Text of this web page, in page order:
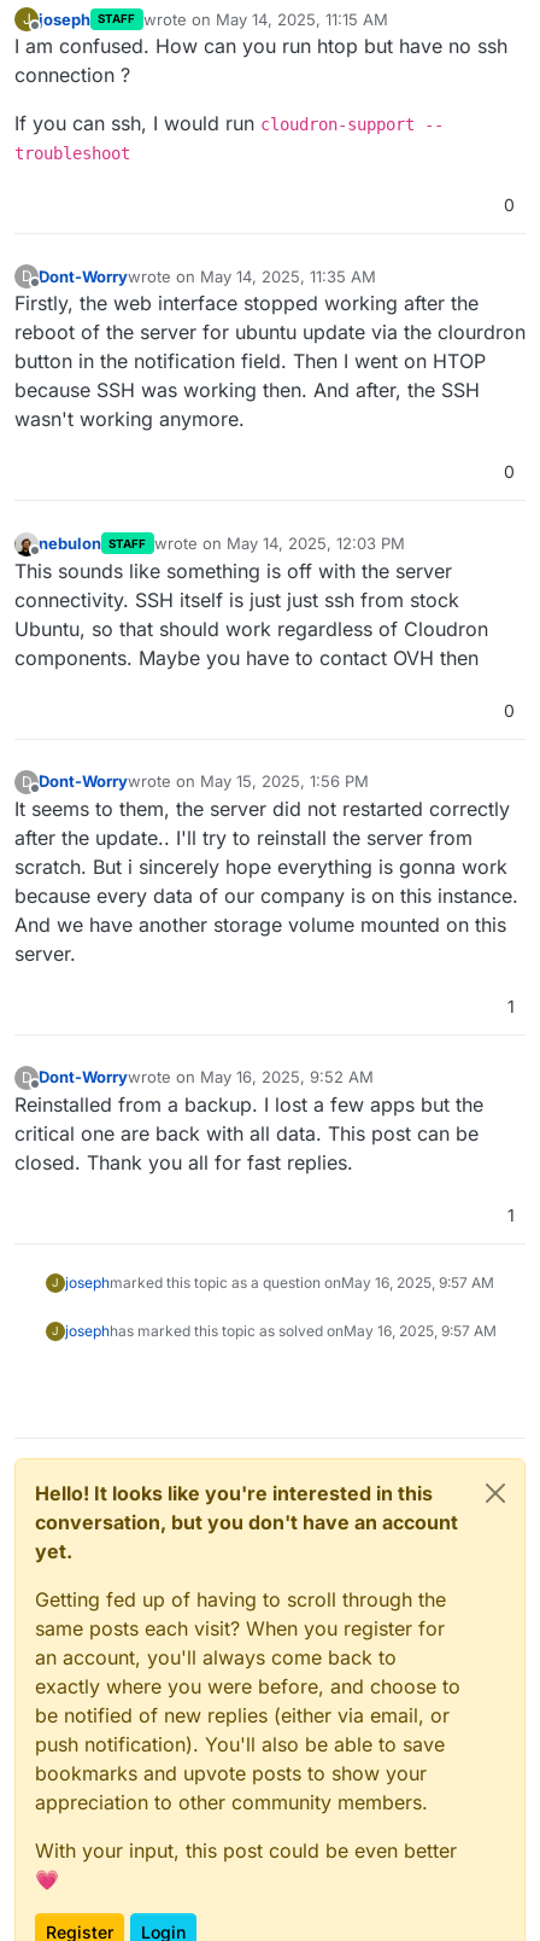
J joseph STAFF wrote on May 14, 2025, 11:15 AM
last edited by josephMay 14, 2025, 11:15 AM
I am confused. How can you run htop but have no ssh
connection ?
If you can ssh, I would run cloudron-support --
troubleshoot
0
D
Offline
Dont-Worrywrote on May 14, 2025, 11:35 AM
last edited by
Firstly, the web interface stopped working after the
reboot of the server for ubuntu update via the clourdron
button in the notification field. Then I went on HTOP
because SSH was working then. And after, the SSH
wasn't working anymore.
0
Offline
nebulon STAFF wrote on May 14, 2025, 12:03 PM
last edited by
This sounds like something is off with the server
connectivity. SSH itself is just just ssh from stock
Ubuntu, so that should work regardless of Cloudron
components. Maybe you have to contact OVH then
0
D Dont-Worrywrote on May 15, 2025, 1:56 PM
last edited by
It seems to them, the server did not restarted correctly
after the update.. I'll try to reinstall the server from
scratch. But i sincerely hope everything is gonna work
because every data of our company is on this instance.
And we have another storage volume mounted on this
server.
1
D
Offline
Dont-Worrywrote on May 16, 2025, 9:52 AM
last edited by
Reinstalled from a backup. I lost a few apps but the
critical one are back with all data. This post can be
closed. Thank you all for fast replies.
1
J josephmarked this topic as a question onMay 16, 2025, 9:57 AM
J josephhas marked this topic as solved onMay 16, 2025, 9:57 AM
Hello! It looks like you're interested in this
conversation, but you don't have an account
yet.
Getting fed up of having to scroll through the
same posts each visit? When you register for
an account, you'll always come back to
exactly where you were before, and choose to
be notified of new replies (either via email, or
push notification). You'll also be able to save
bookmarks and upvote posts to show your
appreciation to other community members.
With your input, this post could be even better
💗
Register Login